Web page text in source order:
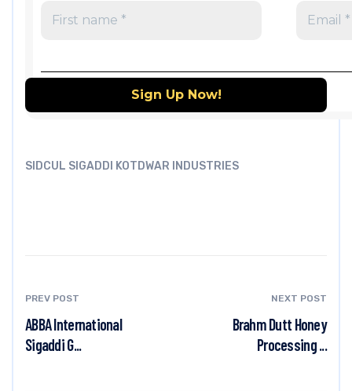
SIDCUL SIGADDI KOTDWAR INDUSTRIES
PREV POST
ABBA International
Sigaddi G...
NEXT POST
Brahm Dutt Honey
Processing ...